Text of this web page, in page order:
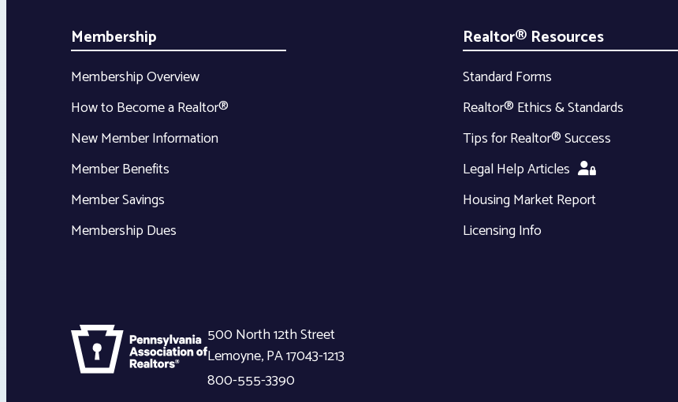
Membership
Membership Overview
How to Become a Realtor®
New Member Information
Member Benefits
Member Savings
Membership Dues
Realtor® Resources
Standard Forms
Realtor® Ethics & Standards
Tips for Realtor® Success
Legal Help Articles
Housing Market Report
Licensing Info
500 North 12th Street
Lemoyne,PA17043-1213
800-555-3390